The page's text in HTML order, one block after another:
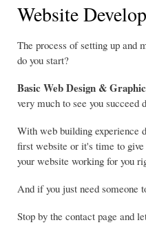
Website
The process of setting up and
do you start?
Basic Web Design &
very much to see you succeed
With web building experience
first website or it's time to
your website working for you
And if you just need someone
Stop by the contact page and